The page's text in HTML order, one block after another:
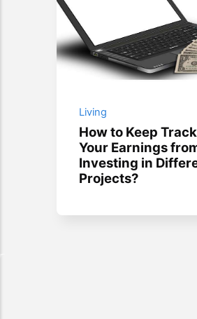
Living
How to Keep
Your Earnings
Investing in
Projects?